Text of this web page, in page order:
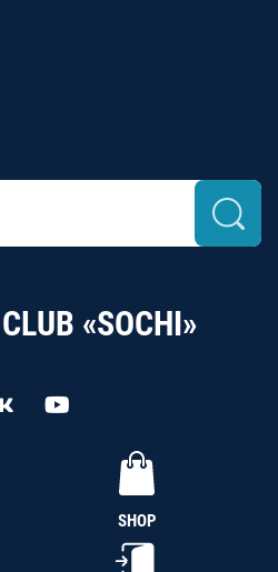
«SOCHI»
SHOP